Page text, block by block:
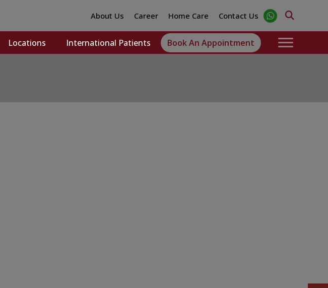
About Us Career Home Care Contact Us
Locations International Patients Book An Appointment